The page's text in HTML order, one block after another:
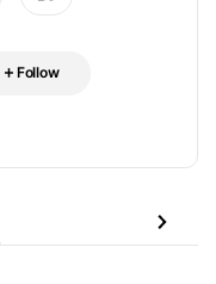
Follow